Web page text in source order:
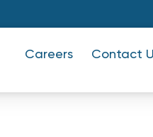
Careers Contact